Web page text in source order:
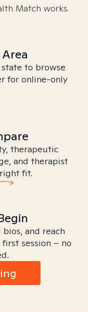
Match works.
to browse
for online-only
therapeutic
and therapist
fit.
and reach
session – no